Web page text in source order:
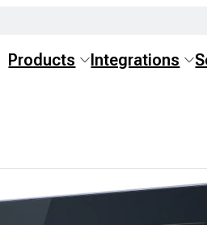
Products Integrations